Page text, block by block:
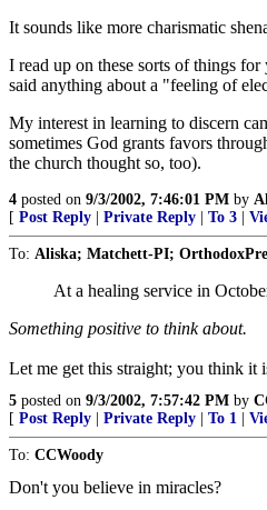
It sounds like more charismatic
I read up on these sorts of things
said anything about a "feeling of
My interest in learning to discern
sometimes God grants favors
the church thought so, too).
4 posted on 9/3/2002, 7:46:01 PM by
[ Post Reply Private Reply To 3
To: Aliska; Matchett-PI;
At a healing service in
Something positive to think about.
Let me get this straight; you think it
5 posted on 9/3/2002, 7:57:42 PM by
[ Post Reply Private Reply To 1
To: CCWoody
Don't you believe in miracles?